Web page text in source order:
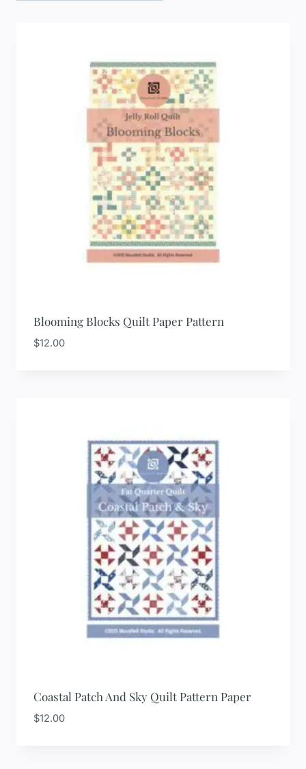
Blooming Blocks Quilt Paper Pattern
$12.00
Coastal Patch And Sky Quilt Pattern Paper
$12.00